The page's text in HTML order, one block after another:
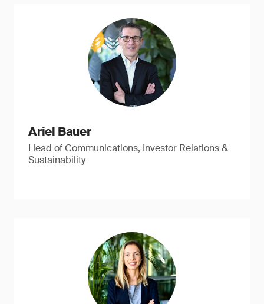
Ariel Bauer
Head of Communications, Investor Relations &
Sustainability